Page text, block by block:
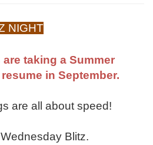
NIGHT
taking a Summer
in September.
are all about speed!
Blitz.